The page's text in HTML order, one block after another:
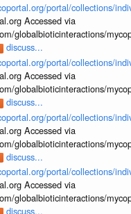
portal/collections/
Accessed via
globalbioticinteractions/
discuss...
portal/collections/
Accessed via
globalbioticinteractions/
discuss...
portal/collections/
Accessed via
globalbioticinteractions/
discuss...
portal/collections/
Accessed via
globalbioticinteractions/
discuss...